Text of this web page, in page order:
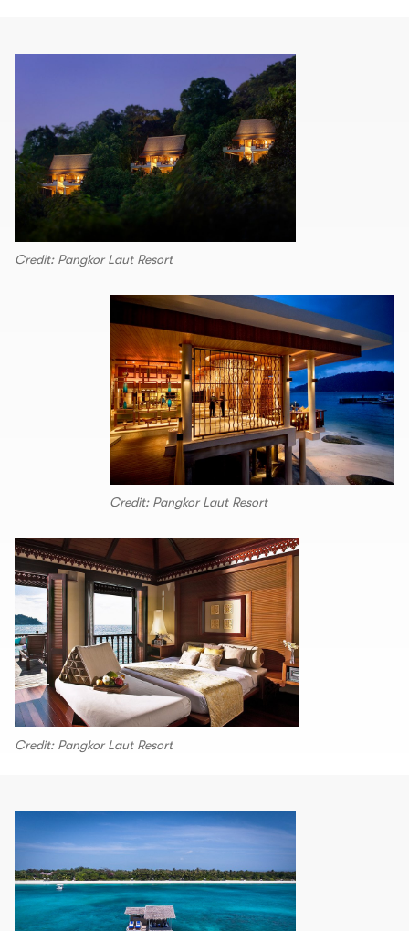
Credit: Pangkor Laut Resort
Credit: Pangkor Laut Resort
Credit: Pangkor Laut Resort